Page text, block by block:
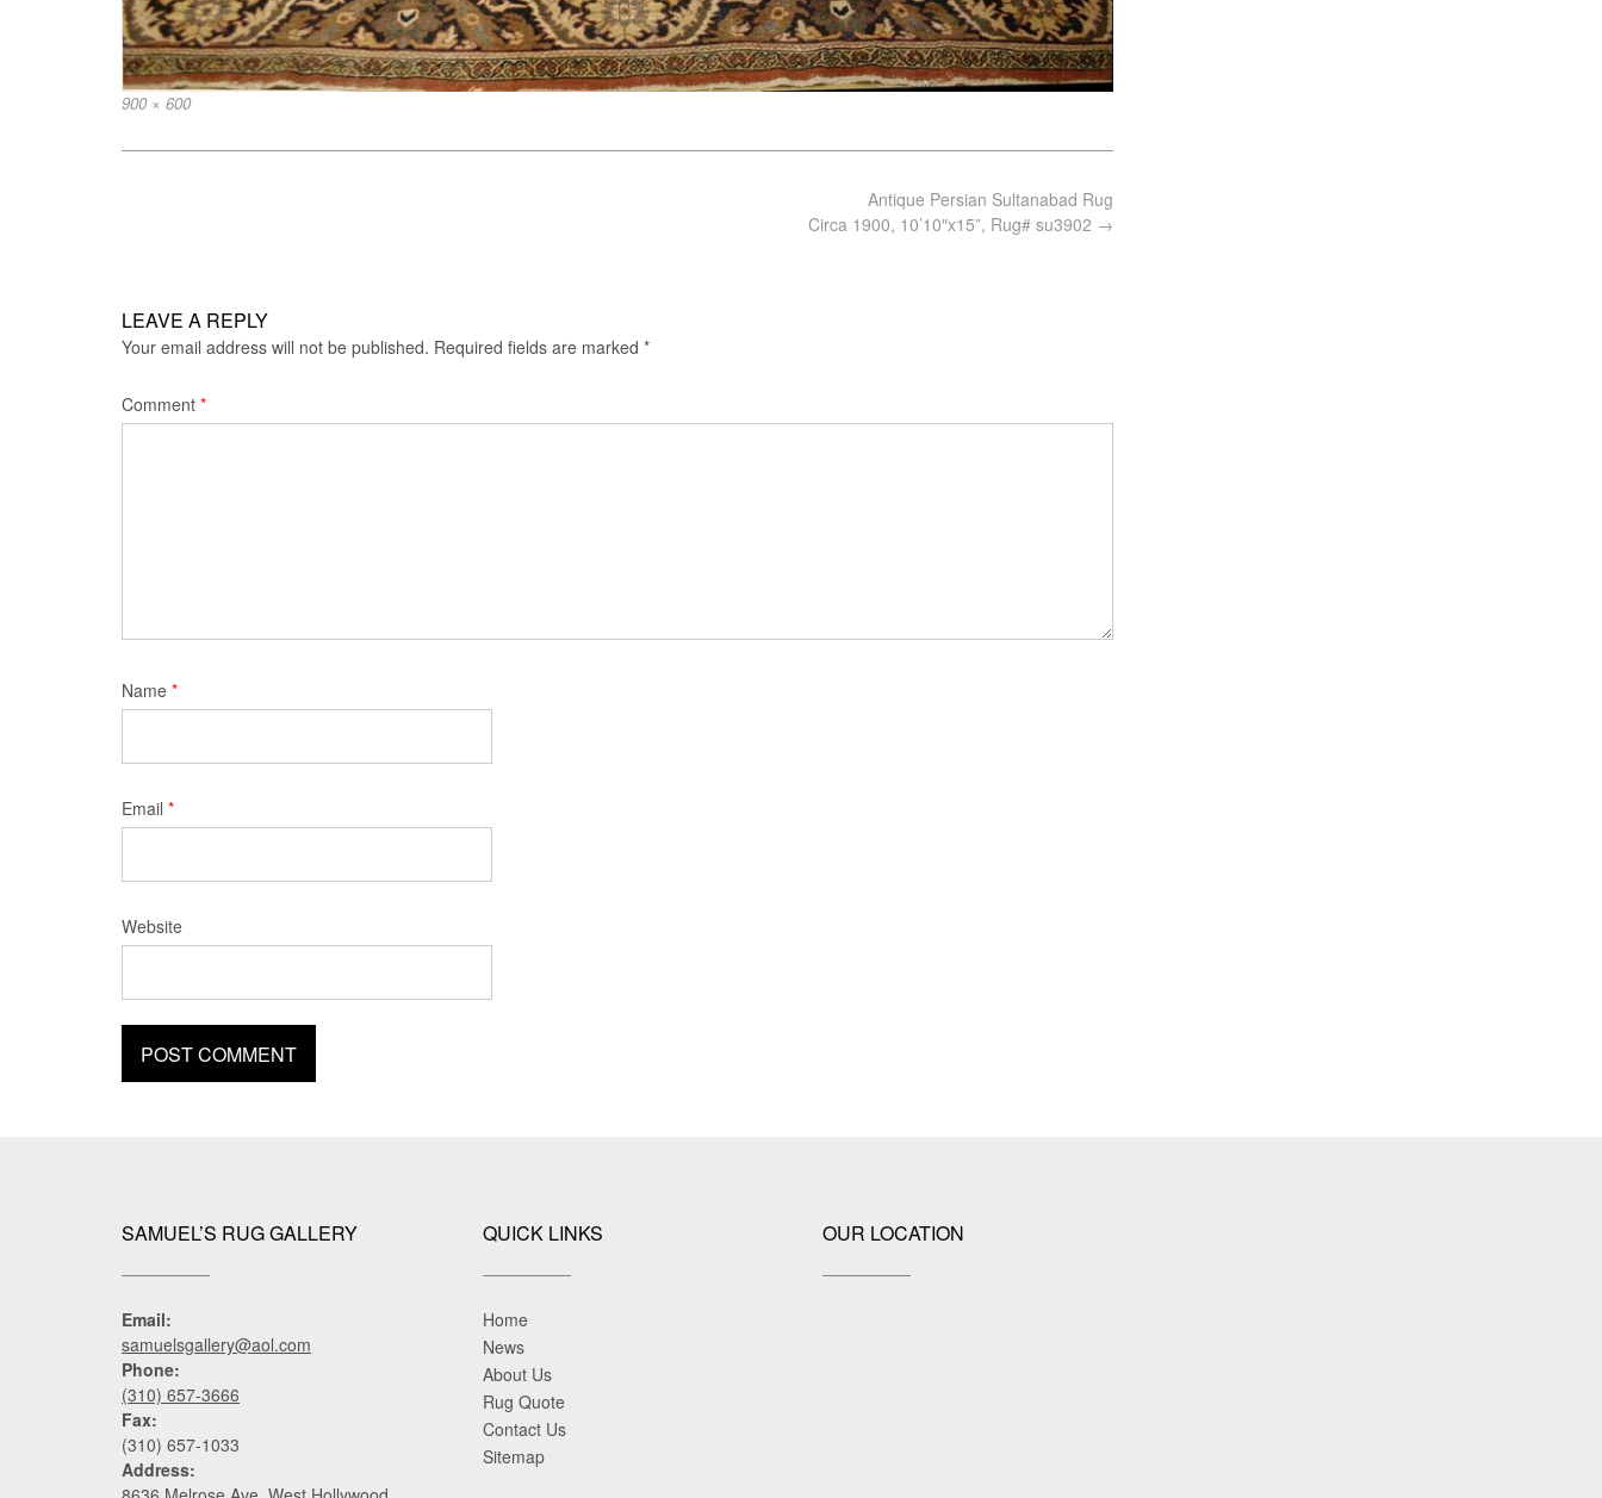
Full
900 × 600
Antique Persian Sultanabad Rug
Circa 1900, 10’10″x15”, Rug# su3902 →
LEAVE A REPLY
Your email address will not be published. Required fields are marked *
Comment *
Name *
Email *
Website
SAMUEL’S RUG GALLERY
Email:
samuelsgallery@aol.com
Phone:
(310) 657-3666
Fax:
(310) 657-1033
Address:
QUICK LINKS
Home
News
About Us
Rug Quote
Contact Us
Sitemap
OUR LOCATION